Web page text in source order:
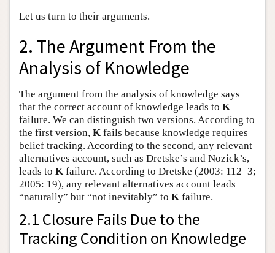
Let us turn to their arguments.
2. The Argument From the
Analysis of Knowledge
The argument from the analysis of knowledge says
that the correct account of knowledge leads to K
failure. We can distinguish two versions. According to
the first version, K fails because knowledge requires
belief tracking. According to the second, any relevant
alternatives account, such as Dretske’s and Nozick’s,
leads to K failure. According to Dretske (2003: 112–3;
2005: 19), any relevant alternatives account leads
“naturally” but “not inevitably” to K failure.
2.1 Closure Fails Due to the
Tracking Condition on Knowledge